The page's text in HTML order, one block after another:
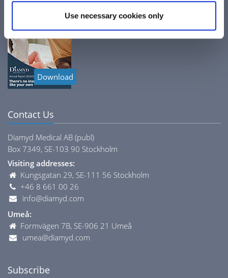
Use necessary cookies only
Download
Contact Us
Diamyd Medical AB (publ)
Box 7349, SE-103 90 Stockholm
Visiting addresses:
Kungsgatan 29, SE-111 56 Stockholm
+46 8 661 00 26
info@diamyd.com
Umeå:
Formvägen 7B, SE-906 21 Umeå
umea@diamyd.com
Subscribe